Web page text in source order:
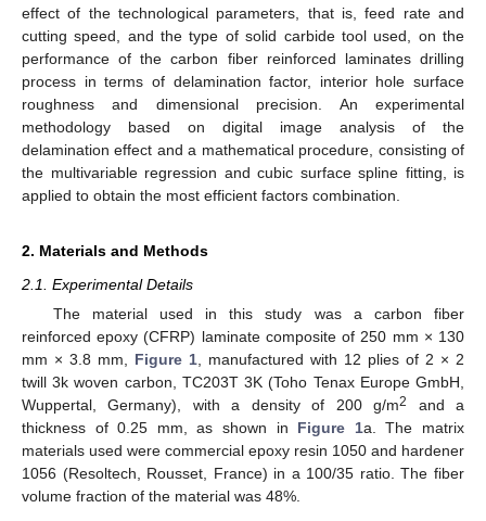
effect of the technological parameters, that is, feed rate and
cutting speed, and the type of solid carbide tool used, on the
performance of the carbon fiber reinforced laminates drilling
process in terms of delamination factor, interior hole surface
roughness and dimensional precision. An experimental
methodology based on digital image analysis of the
delamination effect and a mathematical procedure, consisting of
the multivariable regression and cubic surface spline fitting, is
applied to obtain the most efficient factors combination.
2. Materials and Methods
2.1. Experimental Details
The material used in this study was a carbon fiber
reinforced epoxy (CFRP) laminate composite of 250 mm × 130
mm × 3.8 mm, Figure 1 , manufactured with 12 plies of 2 × 2
twill 3k woven carbon, TC203T 3K (Toho Tenax Europe GmbH,
Wuppertal, Germany), with a density of 200 g/m2
and a
thickness of 0.25 mm, as shown in Figure 1a. The matrix
materials used were commercial epoxy resin 1050 and hardener
1056 (Resoltech, Rousset, France) in a 100/35 ratio. The fiber
volume fraction of the material was 48%.